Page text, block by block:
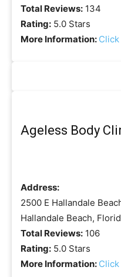
Total Reviews: 134
Rating: 5.0 Stars
More Information:
Ageless Body
Address:
2500 E Hallandale
Hallandale Beach,
Total Reviews: 106
Rating: 5.0 Stars
More Information: